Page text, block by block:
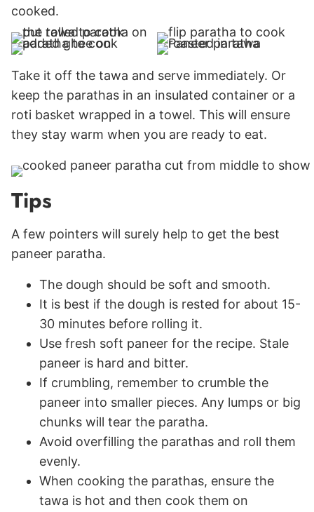
cooked.
Take it off the tawa and serve immediately. Or
keep the parathas in an insulated container or a
roti basket wrapped in a towel. This will ensure
they stay warm when you are ready to eat.
Tips
A few pointers will surely help to get the best
paneer paratha.
The dough should be soft and smooth.
It is best if the dough is rested for about 15-
30 minutes before rolling it.
Use fresh soft paneer for the recipe. Stale
paneer is hard and bitter.
If crumbling, remember to crumble the
paneer into smaller pieces. Any lumps or big
chunks will tear the paratha.
Avoid overfilling the parathas and roll them
evenly.
When cooking the parathas, ensure the
tawa is hot and then cook them on